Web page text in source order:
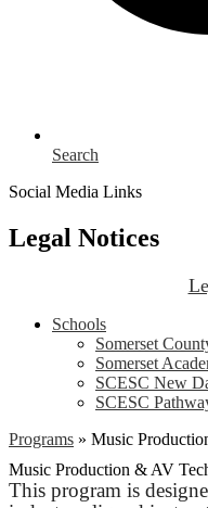
Search
Social Media Links
Legal Notices
Schools
Somerset
Somerset
SCESC New
SCESC
Programs » Music
Music Production & AV
This program is